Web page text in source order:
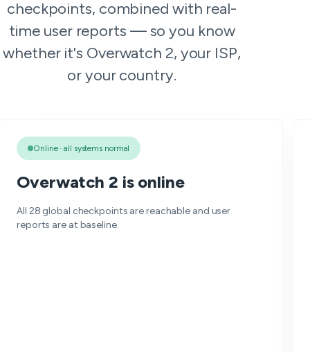
checkpoints, combined with real-
time user reports — so you know
whether it's Overwatch 2, your ISP,
or your country.
Online · all systems normal
Overwatch 2 is online
All 28 global checkpoints are reachable and user
reports are at baseline.